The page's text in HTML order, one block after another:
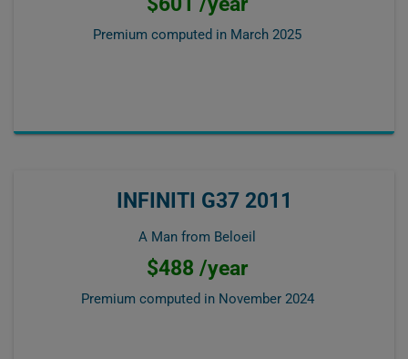
Premium computed in March 2025
INFINITI G37 2011
A Man from Beloeil
$488 /year
Premium computed in November 2024